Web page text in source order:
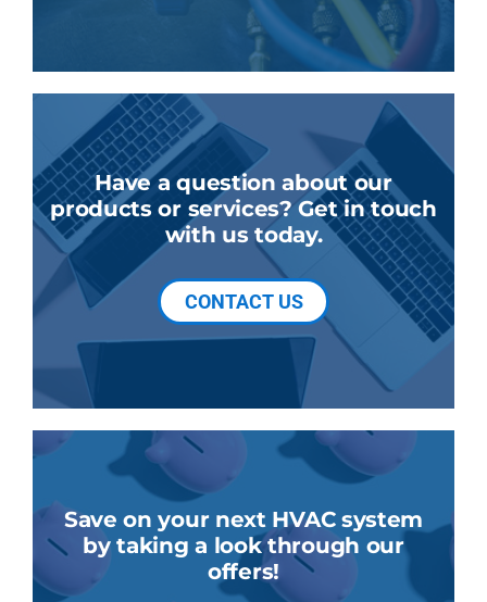
Have a question about our
products or services? Get in touch
with us today.
CONTACT US
Save on your next HVAC system
by taking a look through our
offers!